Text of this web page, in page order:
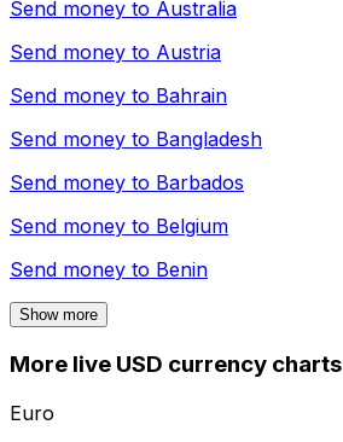
Send money to Australia
Send money to Austria
Send money to Bahrain
Send money to Bangladesh
Send money to Barbados
Send money to Belgium
Send money to Benin
Show more
More live USD currency charts
Euro